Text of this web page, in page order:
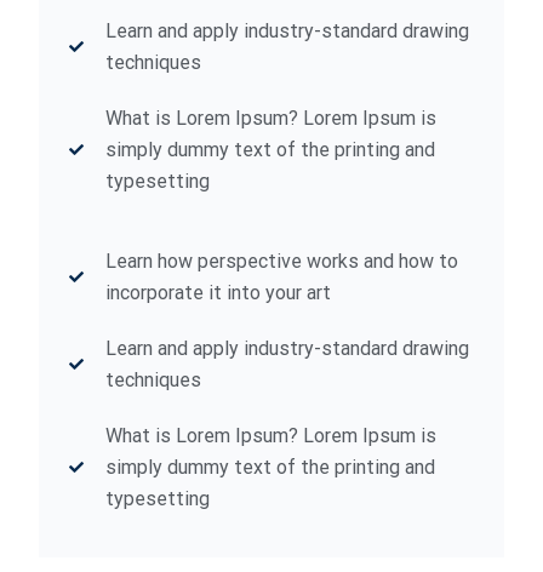
Learn and apply industry-standard drawing
techniques
What is Lorem Ipsum? Lorem Ipsum is
simply dummy text of the printing and
typesetting
Learn how perspective works and how to
incorporate it into your art
Learn and apply industry-standard drawing
techniques
What is Lorem Ipsum? Lorem Ipsum is
simply dummy text of the printing and
typesetting